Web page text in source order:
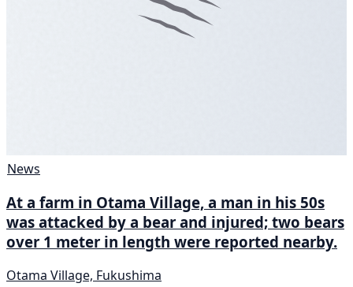
News
At a farm in Otama Village, a man in his 50s
was attacked by a bear and injured; two bears
over 1 meter in length were reported nearby.
Otama Village, Fukushima